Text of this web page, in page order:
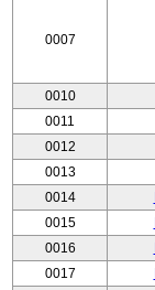
0007
0010
0011
0012
0013
0014
0015
0016
0017